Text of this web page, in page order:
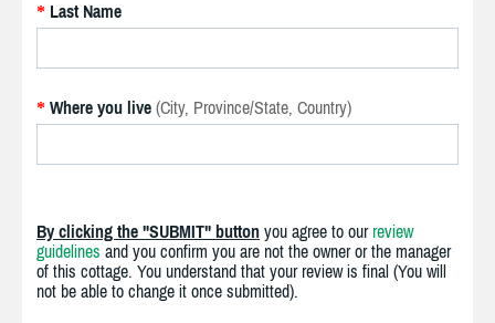
* Last Name
* Where you live (City, Province/State, Country)
By clicking the "SUBMIT" button you agree to our review
guidelines and you confirm you are not the owner or the manager
of this cottage. You understand that your review is final (You will
not be able to change it once submitted).